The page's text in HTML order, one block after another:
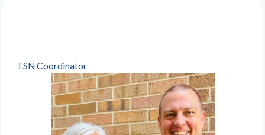
TSN Coordinator